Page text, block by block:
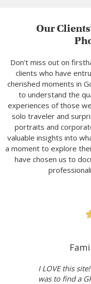
Our
Don’t miss out on
clients who have
cherished moments in
to understand the
experiences of those
solo traveler and
portraits and
valuable insights into
a moment to explore
have chosen us to
I LOVE this
was to find a